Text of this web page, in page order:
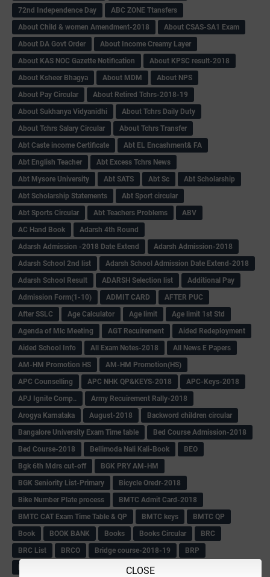
CLOSE
72nd Independence Day
ABC ZONE Ttansfers
About Child & women Amendment-2018
About CSAS-SA1 Exam
About DA Govt Order
About Income Creamy Layer
About KAS NOC Gazette Notification
About KPSC result-2018
About Ksheer Bhagya
About MDM
About NPS
About Pay Circular
About Retired Tchrs-2018-19
About Sukhanya Vidyanidhi
About Tchrs Daily Duty
About Tchrs Salary Circular
About Tchrs Transfer
Abt Caste income Certificate
Abt EL Encashment& FA
Abt English Teacher
Abt Excess Tchrs News
Abt Mysore University
Abt SATS Abt Sc
Abt Scholarship
Abt Scholarship Statements
Abt Sport circular
Abt Sports Circular
Abt Teachers Problems
ABV
AC Hand Book
Adarsh 4th Round
Adarsh Admission -2018 Date Extend
Adarsh Admission-2018
Adarsh School 2nd list
Adarsh School Admission Date Extend-2018
Adarsh School Result
ADARSH Selection list
Additional Pay
Admission Form(1-10)
ADMIT CARD
AFTER PUC
After SSLC
Age Calculator Age limit
Age limit 1st Std
Agenda of Mlc Meeting
AGT Recuirement
Aided Redeployment
Aided School Info
All Exam Notes-2018
All News E Papers
AM-HM Promotion HS
AM-HM Promotion(HS)
APC Counselling
APC NHK QP&KEYS-2018
APC-Keys-2018
APJ Ignite Comp..
Army Recuirement Rally-2018
Arogya Karnataka
August-2018
Backword children circular
Bangalore University Exam Time table
Bed Course Admission-2018
Bed Course-2018
Bellimoda Nali Kali-Book
BEO
Bgk 6th Mdrs cut-off
BGK PRY AM-HM
BGK Seniority List-Primary
Bicycle Oredr-2018
Bike Number Plate process
BMTC Admit Card-2018
BMTC CAT Exam Time Table & QP
BMTC keys
BMTC QP
Book
BOOK BANK Books Books Circular
BRC
BRC List
BRCO Bridge course-2018-19
BRP
BRP -Provisional list
BRP Counselling